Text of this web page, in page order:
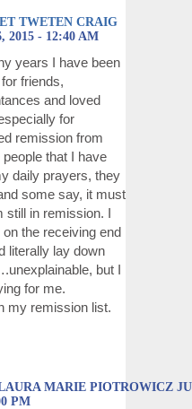
TWETEN CRAIG
2015 - 12:40 AM
years I have been
friends,
and loved
for
remission from
that I have
daily prayers, they
some say, it must
still in remission. I
the receiving end
literally lay down
but I
for me.
my remission list.
MARIE PIOTROWICZ
PM